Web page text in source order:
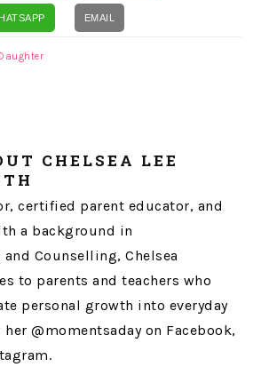
EMAIL
CHELSEA LEE
certified parent educator, and
a background in
Counselling, Chelsea
to parents and teachers who
personal growth into everyday
@momentsaday on Facebook,